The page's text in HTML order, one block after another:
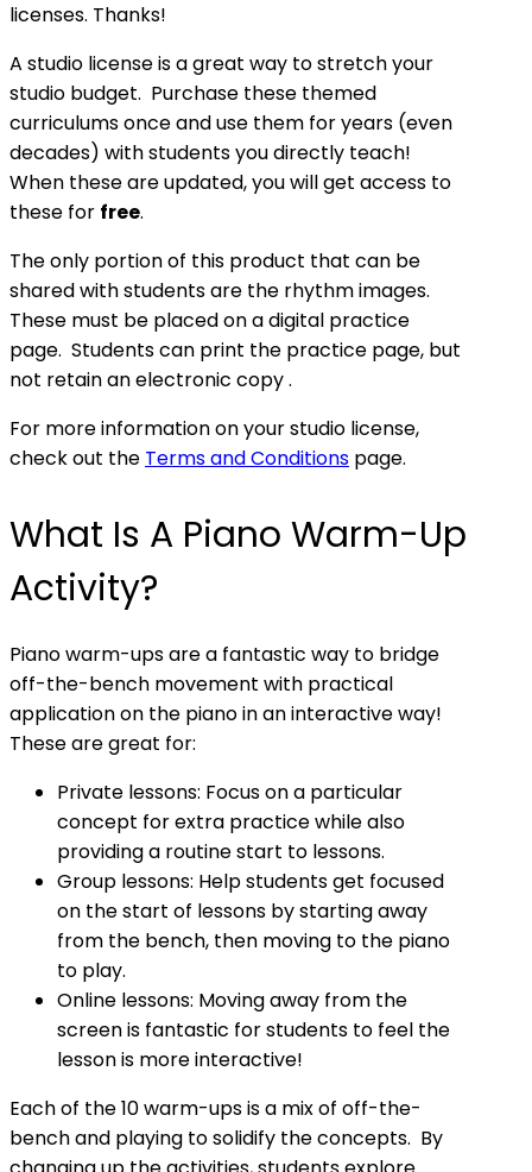
licenses. Thanks!
A studio license is a great way to stretch your
studio budget. Purchase these themed
curriculums once and use them for years (even
decades) with students you directly teach!
When these are updated, you will get access to
these for free.
The only portion of this product that can be
shared with students are the rhythm images.
These must be placed on a digital practice
page. Students can print the practice page, but
not retain an electronic copy .
For more information on your studio license,
check out the Terms and Conditions page.
What Is A Piano Warm-Up
Activity?
Piano warm-ups are a fantastic way to bridge
off-the-bench movement with practical
application on the piano in an interactive way!
These are great for:
Private lessons: Focus on a particular
concept for extra practice while also
providing a routine start to lessons.
Group lessons: Help students get focused
on the start of lessons by starting away
from the bench, then moving to the piano
to play.
Online lessons: Moving away from the
screen is fantastic for students to feel the
lesson is more interactive!
Each of the 10 warm-ups is a mix of off-the-
bench and playing to solidify the concepts. By